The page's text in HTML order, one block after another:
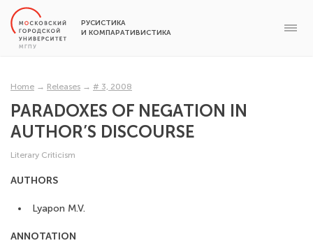
РУСИСТИКА
И КОМПАРАТИВИСТИКА
Home → Releases → # 3, 2008
PARADOXES OF NEGATION IN
AUTHOR’S DISCOURSE
Literary Сriticism
AUTHORS
Lyapon M.V.
ANNOTATION